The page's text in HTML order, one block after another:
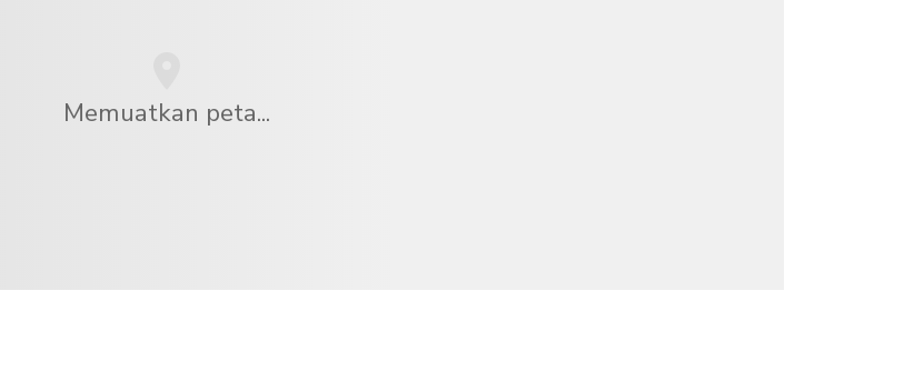
Memuatkan peta...